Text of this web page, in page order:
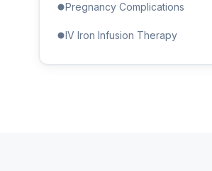
Pregnancy Complications
IV Iron Infusion Therapy